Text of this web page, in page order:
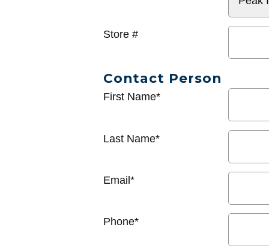
Store #
Contact Person
First Name*
Last Name*
Email*
Phone*